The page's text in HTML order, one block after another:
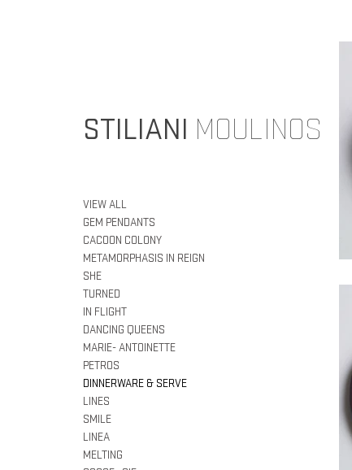
STILIANI MOULINOS
VIEW ALL
GEM PENDANTS
CACOON COLONY
METAMORPHASIS IN REIGN
SHE
TURNED
IN FLIGHT
DANCING QUEENS
MARIE- ANTOINETTE
PETROS
DINNERWARE & SERVE
LINES
SMILE
LINEA
MELTING